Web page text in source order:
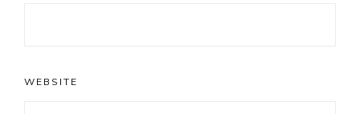
WEBSITE